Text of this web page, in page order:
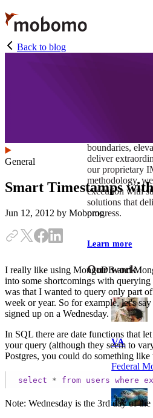
Skip
to
main
content
boundaries,
deliver
our proprietary
methodology,
execution with
solutions that
progress.
Learn more
Our work
VA
Federal
Back to blog
General
Smart Timestamps
Jun 12, 2012 by Mobomo
I really like using MongoDB and
into some shortcomings with
was that I wanted to query only part
week or year. So for example, let's
signed up on a Wednesday.
In SQL there are date functions that
your query (although they seem to
Postgres, you could do something like
select * from users where
Note: Wednesday is the 3rd day of the